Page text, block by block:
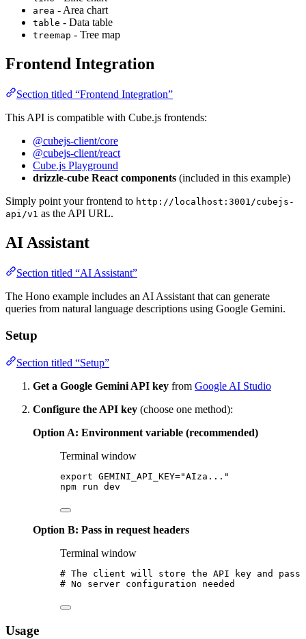
area - Area chart
table - Data table
treemap - Tree map
Frontend Integration
Section titled “Frontend Integration”
This API is compatible with Cube.js frontends:
@cubejs-client/core
@cubejs-client/react
Cube.js Playground
drizzle-cube React components (included in this example)
Simply point your frontend to http://localhost:3001/cubejs-
api/v1 as the API URL.
AI Assistant
Section titled “AI Assistant”
The Hono example includes an AI Assistant that can generate
queries from natural language descriptions using Google Gemini.
Setup
Section titled “Setup”
Get a Google Gemini API key from Google AI Studio
Configure the API key (choose one method):
Option A: Environment variable (recommended)
Terminal window
export GEMINI_API_KEY="AIza... "
npm
run dev
Option B: Pass in request headers
Terminal window
# The client will store the API key and
# No server configuration needed
Usage